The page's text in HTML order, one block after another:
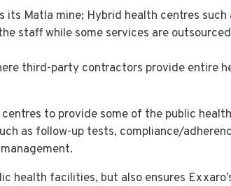
its Matla mine; Hybrid health centres such
staff while some services are
third-party contractors provide entire
to provide some of the public
as follow-up tests, compliance/
health facilities, but also ensures